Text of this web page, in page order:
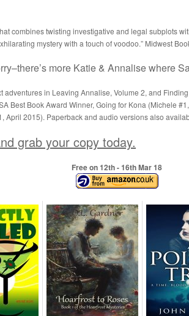
combines twisting investigative and legal subplots
mystery with a touch of voodoo.” Midwest
more Katie & Annalise where
adventures in Leaving Annalise, Volume 2, and
Best Book Award Winner, Going for Kona (Michele
April 2015). Paperback and audio versions also
grab your copy today.
Free on 12th- 16thMar 18